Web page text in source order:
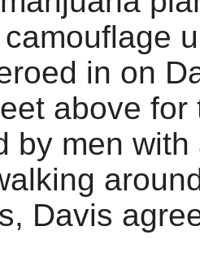
in on
above
by men
Davis